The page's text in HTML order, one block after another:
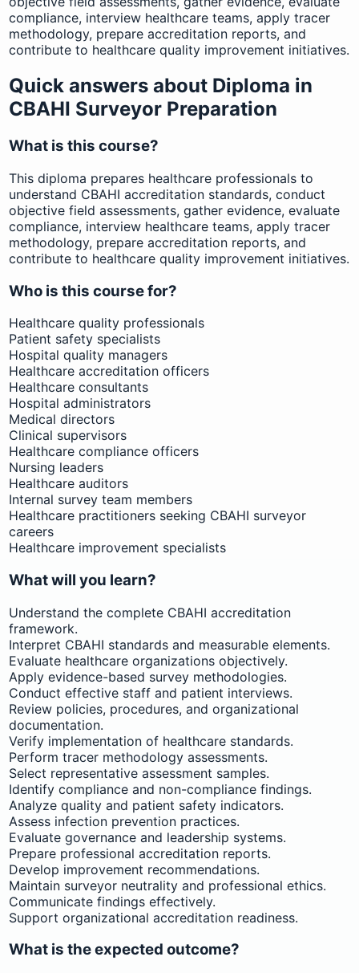
compliance, interview healthcare teams, apply tracer
methodology, prepare accreditation reports, and
contribute to healthcare quality improvement initiatives.
Quick answers about Diploma in
CBAHI Surveyor Preparation
What is this course?
This diploma prepares healthcare professionals to
understand CBAHI accreditation standards, conduct
objective field assessments, gather evidence, evaluate
compliance, interview healthcare teams, apply tracer
methodology, prepare accreditation reports, and
contribute to healthcare quality improvement initiatives.
Who is this course for?
Healthcare quality professionals
Patient safety specialists
Hospital quality managers
Healthcare accreditation officers
Healthcare consultants
Hospital administrators
Medical directors
Clinical supervisors
Healthcare compliance officers
Nursing leaders
Healthcare auditors
Internal survey team members
Healthcare practitioners seeking CBAHI surveyor
careers
Healthcare improvement specialists
What will you learn?
Understand the complete CBAHI accreditation
framework.
Interpret CBAHI standards and measurable elements.
Evaluate healthcare organizations objectively.
Apply evidence-based survey methodologies.
Conduct effective staff and patient interviews.
Review policies, procedures, and organizational
documentation.
Verify implementation of healthcare standards.
Perform tracer methodology assessments.
Select representative assessment samples.
Identify compliance and non-compliance findings.
Analyze quality and patient safety indicators.
Assess infection prevention practices.
Evaluate governance and leadership systems.
Prepare professional accreditation reports.
Develop improvement recommendations.
Maintain surveyor neutrality and professional ethics.
Communicate findings effectively.
Support organizational accreditation readiness.
What is the expected outcome?